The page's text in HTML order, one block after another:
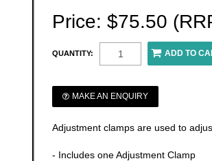
Price: $75.50
QUANTITY:
MAKE AN ENQUIRY
Adjustment clamps are used to
- Includes one Adjustment Clamp